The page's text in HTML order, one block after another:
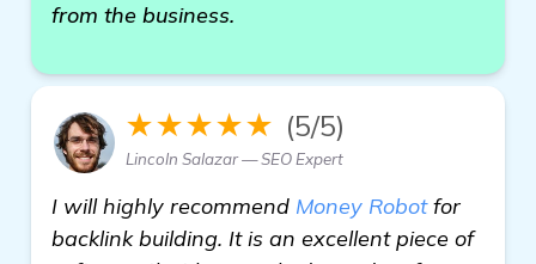
from the business.
★★★★★ (5/5)
Lincoln Salazar — SEO Expert
I will highly recommend Money Robotfor
backlink building. It is an excellent piece of